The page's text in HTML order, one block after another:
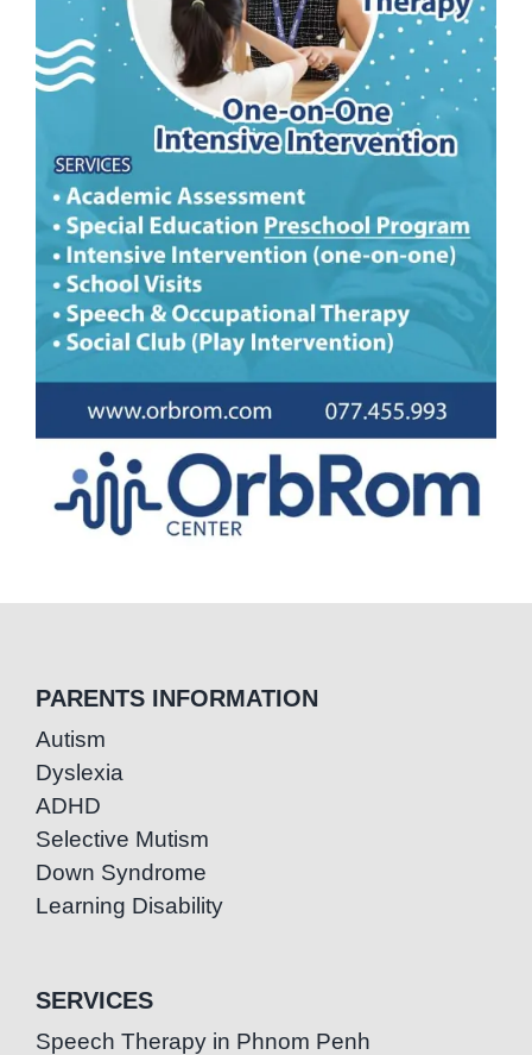
PARENTS INFORMATION
Autism
Dyslexia
ADHD
Selective Mutism
Down Syndrome
Learning Disability
SERVICES
Speech Therapy in Phnom Penh